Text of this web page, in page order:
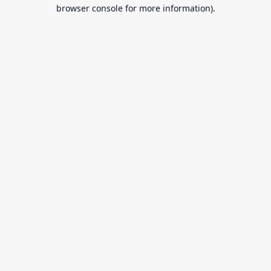
browser console for more information).